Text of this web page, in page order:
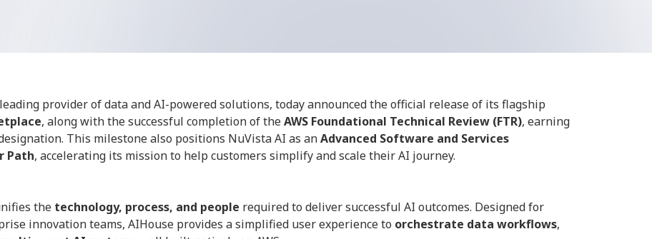
provider of data and AI-powered solutions, today announced the official release of its flagship
, along with the successful completion of theAWS Foundational Technical Review (FTR), earning
This milestone also positions NuVista AI as anAdvanced Software and Services
Path, accelerating its mission to help customers simplify and scale their AI journey.
the technology, process, and people required to deliver successful AI outcomes. Designed for
innovation teams, AIHouse provides a simplified user experience to orchestrate data workflows,